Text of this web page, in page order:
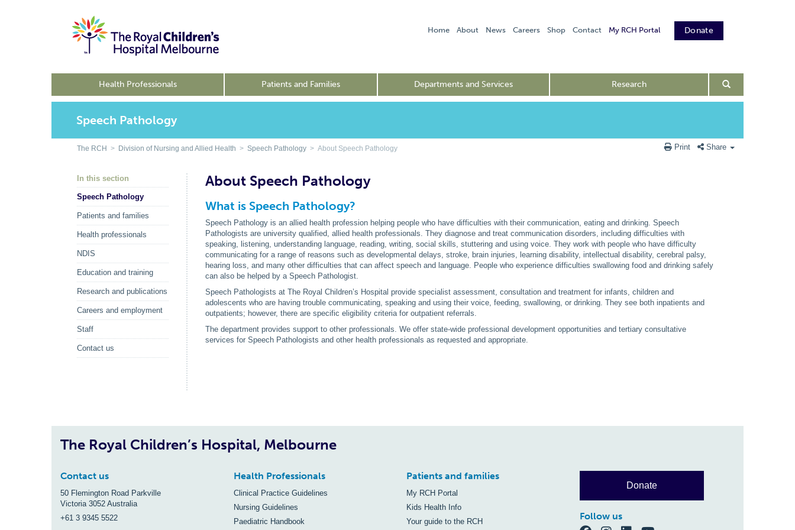
Home About News Careers Shop Contact Donate
My RCH Portal
Health Professionals Patients and Families Departments and Services Research
Speech Pathology
The RCH > Division of Nursing and Allied Health > Speech Pathology > About Speech Pathology Print Share
In this section
Speech Pathology
Patients and families
Health professionals
NDIS
Education and training
Research and publications
Careers and employment
Staff
Contact us
About Speech Pathology
What is Speech Pathology?
Speech Pathology is an allied health profession helping people who have difficulties with their communication, eating and drinking. Speech
Pathologists are university qualified, allied health professionals. They diagnose and treat communication disorders, including difficulties with
speaking, listening, understanding language, reading, writing, social skills, stuttering and using voice. They work with people who have difficulty
communicating for a range of reasons such as developmental delays, stroke, brain injuries, learning disability, intellectual disability, cerebral palsy,
hearing loss, and many other difficulties that can affect speech and language. People who experience difficulties swallowing food and drinking safely
can also be helped by a Speech Pathologist.
Speech Pathologists at The Royal Children’s Hospital provide specialist assessment, consultation and treatment for infants, children and
adolescents who are having trouble communicating, speaking and using their voice, feeding, swallowing, or drinking. They see both inpatients and
outpatients; however, there are specific eligibility criteria for outpatient referrals.
The department provides support to other professionals. We offer state-wide professional development opportunities and tertiary consultative
services for Speech Pathologists and other health professionals as requested and appropriate.
The Royal Children’s Hospital, Melbourne
Contact us
50 Flemington Road Parkville
Victoria 3052 Australia
+61 3 9345 5522
Health Professionals
Clinical Practice Guidelines
Nursing Guidelines
Paediatric Handbook
Patients and families
My RCH Portal
Kids Health Info
Your guide to the RCH
Donate
Follow us